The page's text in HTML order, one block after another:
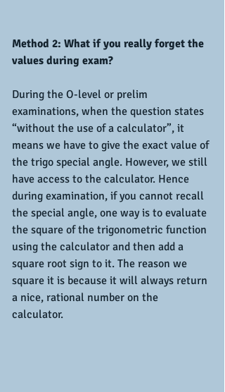
Method 2: What if you really forget the
values during exam?
During the O-level or prelim
examinations, when the question states
“without the use of a calculator”, it
means we have to give the exact value of
the trigo special angle. However, we still
have access to the calculator. Hence
during examination, if you cannot recall
the special angle, one way is to evaluate
the square of the trigonometric function
using the calculator and then add a
square root sign to it. The reason we
square it is because it will always return
a nice, rational number on the
calculator.